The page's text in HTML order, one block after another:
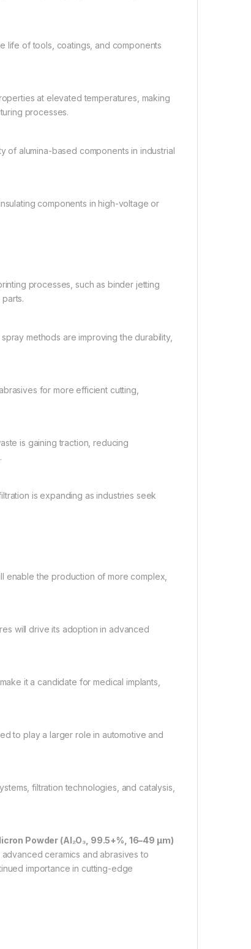
life of tools, coatings, and components
at elevated temperatures, making
processes.
of alumina-based components in industrial
components in high-voltage or
processes, such as binder jetting
methods are improving the durability,
for more efficient cutting,
is gaining traction, reducing
is expanding as industries seek
enable the production of more complex,
will drive its adoption in advanced
it a candidate for medical implants,
to play a larger role in automotive and
filtration technologies, and catalysis,
Powder (Al₂O₃, 99.5+%, 16–49 µm)
ceramics and abrasives to
importance in cutting-edge